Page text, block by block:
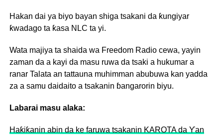
Hakan dai ya biyo bayan shiga tsakani da ƙungiyar
ƙwadago ta ƙasa NLC ta yi.
Wata majiya ta shaida wa Freedom Radio cewa, yayin
zaman da a kayi da masu ruwa da tsaki a hukumar a
ranar Talata an tattauna muhimman abubuwa kan yadda
za a samu daidaito a tsakanin ɓangarorin biyu.
Labarai masu alaka:
Haƙiƙanin abin da ke faruwa tsakanin KAROTA da Ƴan